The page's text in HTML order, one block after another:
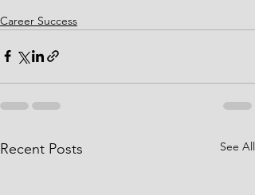
Career Success
Recent Posts See All